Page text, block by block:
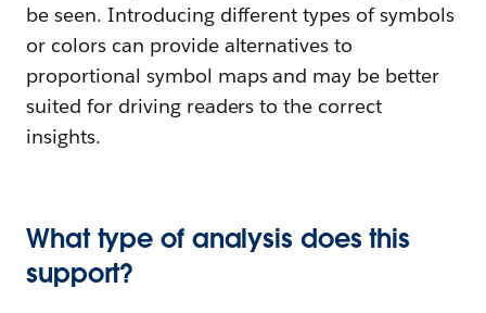
be seen. Introducing different types of symbols
or colors can provide alternatives to
proportional symbol maps and may be better
suited for driving readers to the correct
insights.
What type of analysis does this
support?